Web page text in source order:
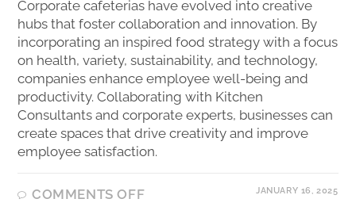
Corporate cafeterias have evolved into creative
hubs that foster collaboration and innovation. By
incorporating an inspired food strategy with a focus
on health, variety, sustainability, and technology,
companies enhance employee well-being and
productivity. Collaborating with Kitchen
Consultants and corporate experts, businesses can
create spaces that drive creativity and improve
employee satisfaction.
COMMENTS OFF JANUARY 16, 2025